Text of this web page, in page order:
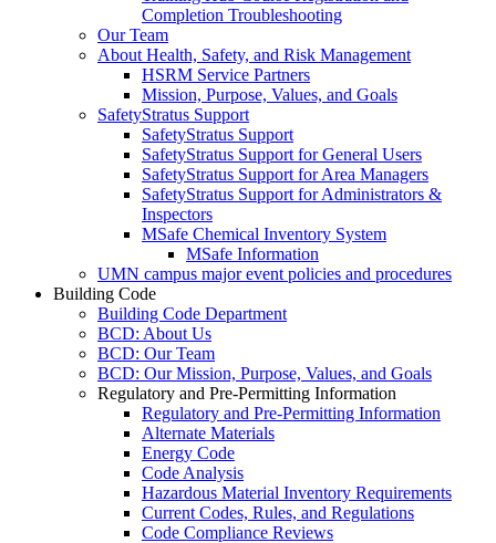
Completion Troubleshooting
Our Team
About Health, Safety, and Risk Management
HSRM Service Partners
Mission, Purpose, Values, and Goals
SafetyStratus Support
SafetyStratus Support
SafetyStratus Support for General Users
SafetyStratus Support for Area Managers
SafetyStratus Support for Administrators &
Inspectors
MSafe Chemical Inventory System
MSafe Information
UMN campus major event policies and procedures
Building Code
Building Code Department
BCD: About Us
BCD: Our Team
BCD: Our Mission, Purpose, Values, and Goals
Regulatory and Pre-Permitting Information
Regulatory and Pre-Permitting Information
Alternate Materials
Energy Code
Code Analysis
Hazardous Material Inventory Requirements
Current Codes, Rules, and Regulations
Code Compliance Reviews